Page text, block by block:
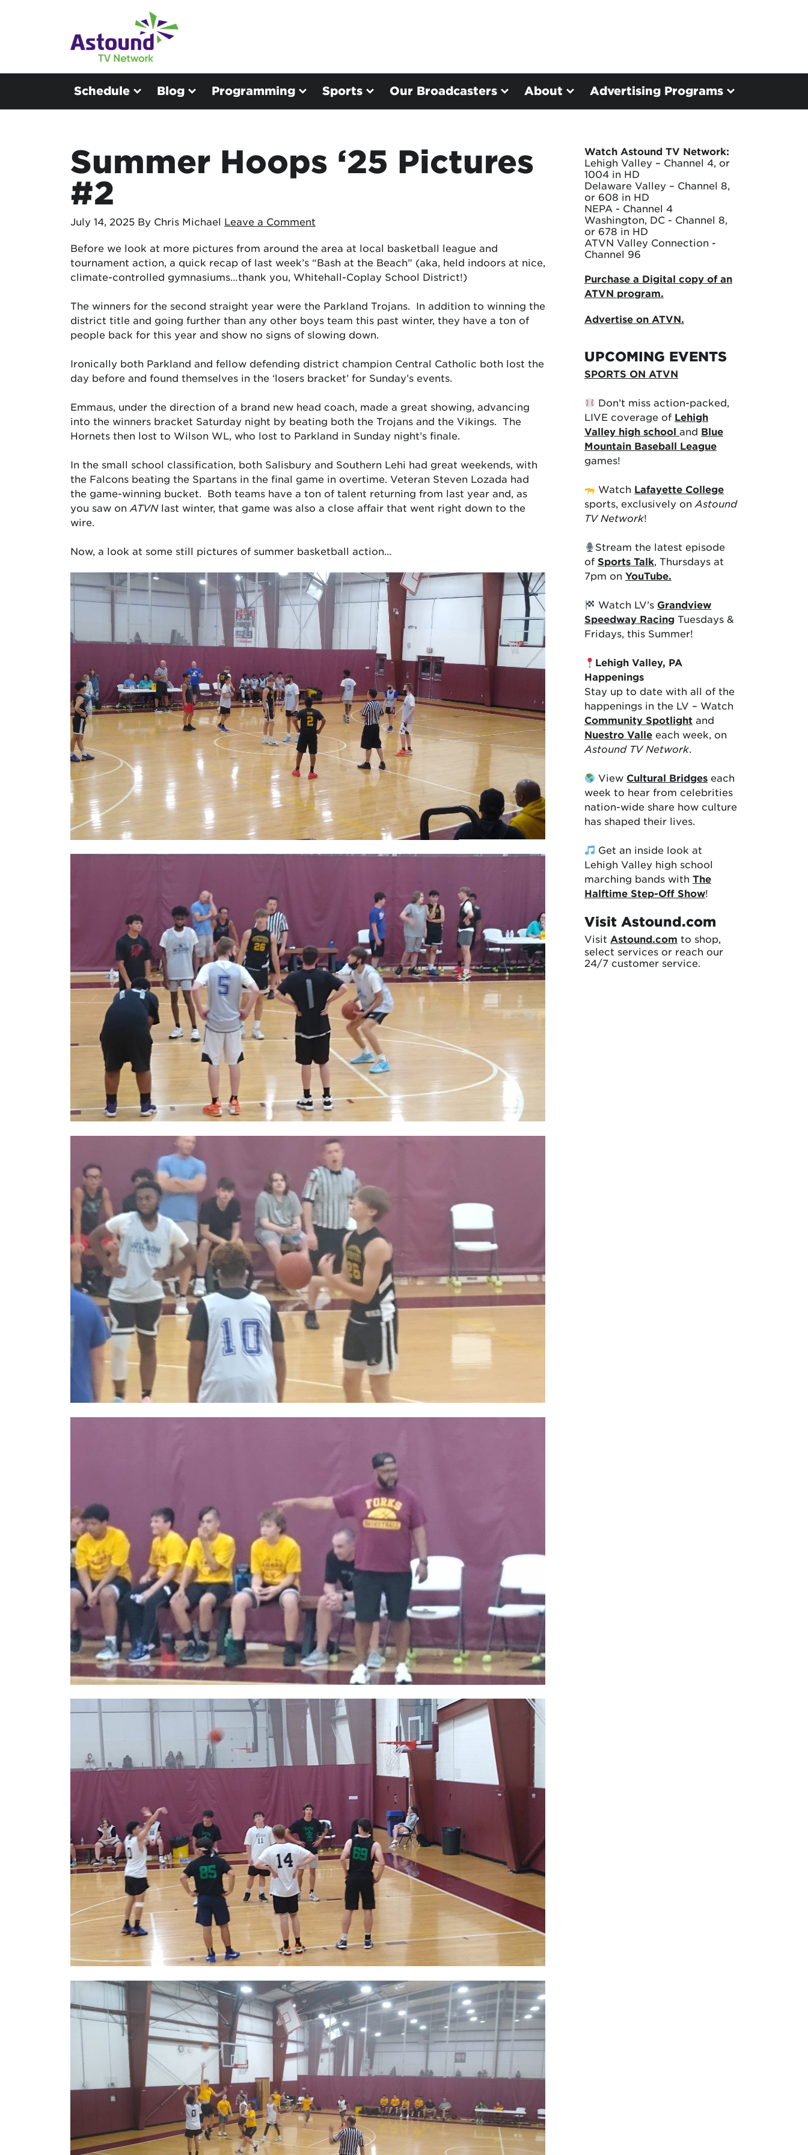
Schedule Blog Programming Sports Our Broadcasters About Advertising Programs
Summer Hoops ‘25 Pictures
#2
July 14, 2025 By Chris Michael Leave a Comment
Before we look at more pictures from around the area at local basketball league and
tournament action, a quick recap of last week’s “Bash at the Beach” (aka, held indoors at nice,
climate-controlled gymnasiums…thank you, Whitehall-Coplay School District!)
The winners for the second straight year were the Parkland Trojans. In addition to winning the
district title and going further than any other boys team this past winter, they have a ton of
people back for this year and show no signs of slowing down.
Ironically both Parkland and fellow defending district champion Central Catholic both lost the
day before and found themselves in the ‘losers bracket’ for Sunday’s events.
Emmaus, under the direction of a brand new head coach, made a great showing, advancing
into the winners bracket Saturday night by beating both the Trojans and the Vikings. The
Hornets then lost to Wilson WL, who lost to Parkland in Sunday night’s finale.
In the small school classification, both Salisbury and Southern Lehi had great weekends, with
the Falcons beating the Spartans in the final game in overtime. Veteran Steven Lozada had
the game-winning bucket. Both teams have a ton of talent returning from last year and, as
you saw on ATVNlast winter, that game was also a close affair that went right down to the
wire.
Now, a look at some still pictures of summer basketball action…
Watch Astound TV Network:
Lehigh Valley – Channel 4, or
1004 in HD
Delaware Valley – Channel 8,
or 608 in HD
NEPA - Channel 4
Washington, DC - Channel 8,
or 678 in HD
ATVN Valley Connection -
Channel 96
Purchase a Digital copy of an
ATVN program.
Advertise on ATVN.
UPCOMING EVENTS
SPORTS ON ATVN
Don’t miss action-packed,
LIVE coverage of Lehigh
Valley high school and Blue
Mountain Baseball League
games!
Watch Lafayette College
sports, exclusively on Astound
TV Network!
Stream the latest episode
of Sports Talk, Thursdays at
7pm on YouTube.
Watch LV’s Grandview
Speedway Racing Tuesdays &
Fridays, this Summer!
Lehigh Valley, PA
Happenings
Stay up to date with all of the
happenings in the LV – Watch
Community Spotlight and
Nuestro Valle each week, on
Astound TV Network.
View Cultural Bridges each
week to hear from celebrities
nation-wide share how culture
has shaped their lives.
Get an inside look at
Lehigh Valley high school
marching bands with The
Halftime Step-Off Show!
Visit Astound.com
Visit Astound.com to shop,
select services or reach our
24/7 customer service.